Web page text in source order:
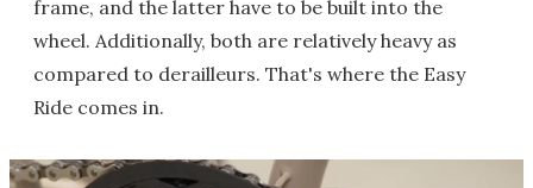
frame, and the latter have to be built into the
wheel. Additionally, both are relatively heavy as
compared to derailleurs. That's where the Easy
Ride comes in.